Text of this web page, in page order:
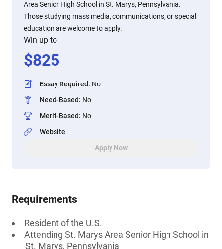
Area Senior High School in St. Marys, Pennsylvania.
Those studying mass media, communications, or special
education are welcome to apply.
Win up to
$825
Essay Required: No
Need-Based: No
Merit-Based: No
Website
Apply Now
Requirements
Resident of the U.S.
Attending St. Marys Area Senior High School in
St. Marys, Pennsylvania